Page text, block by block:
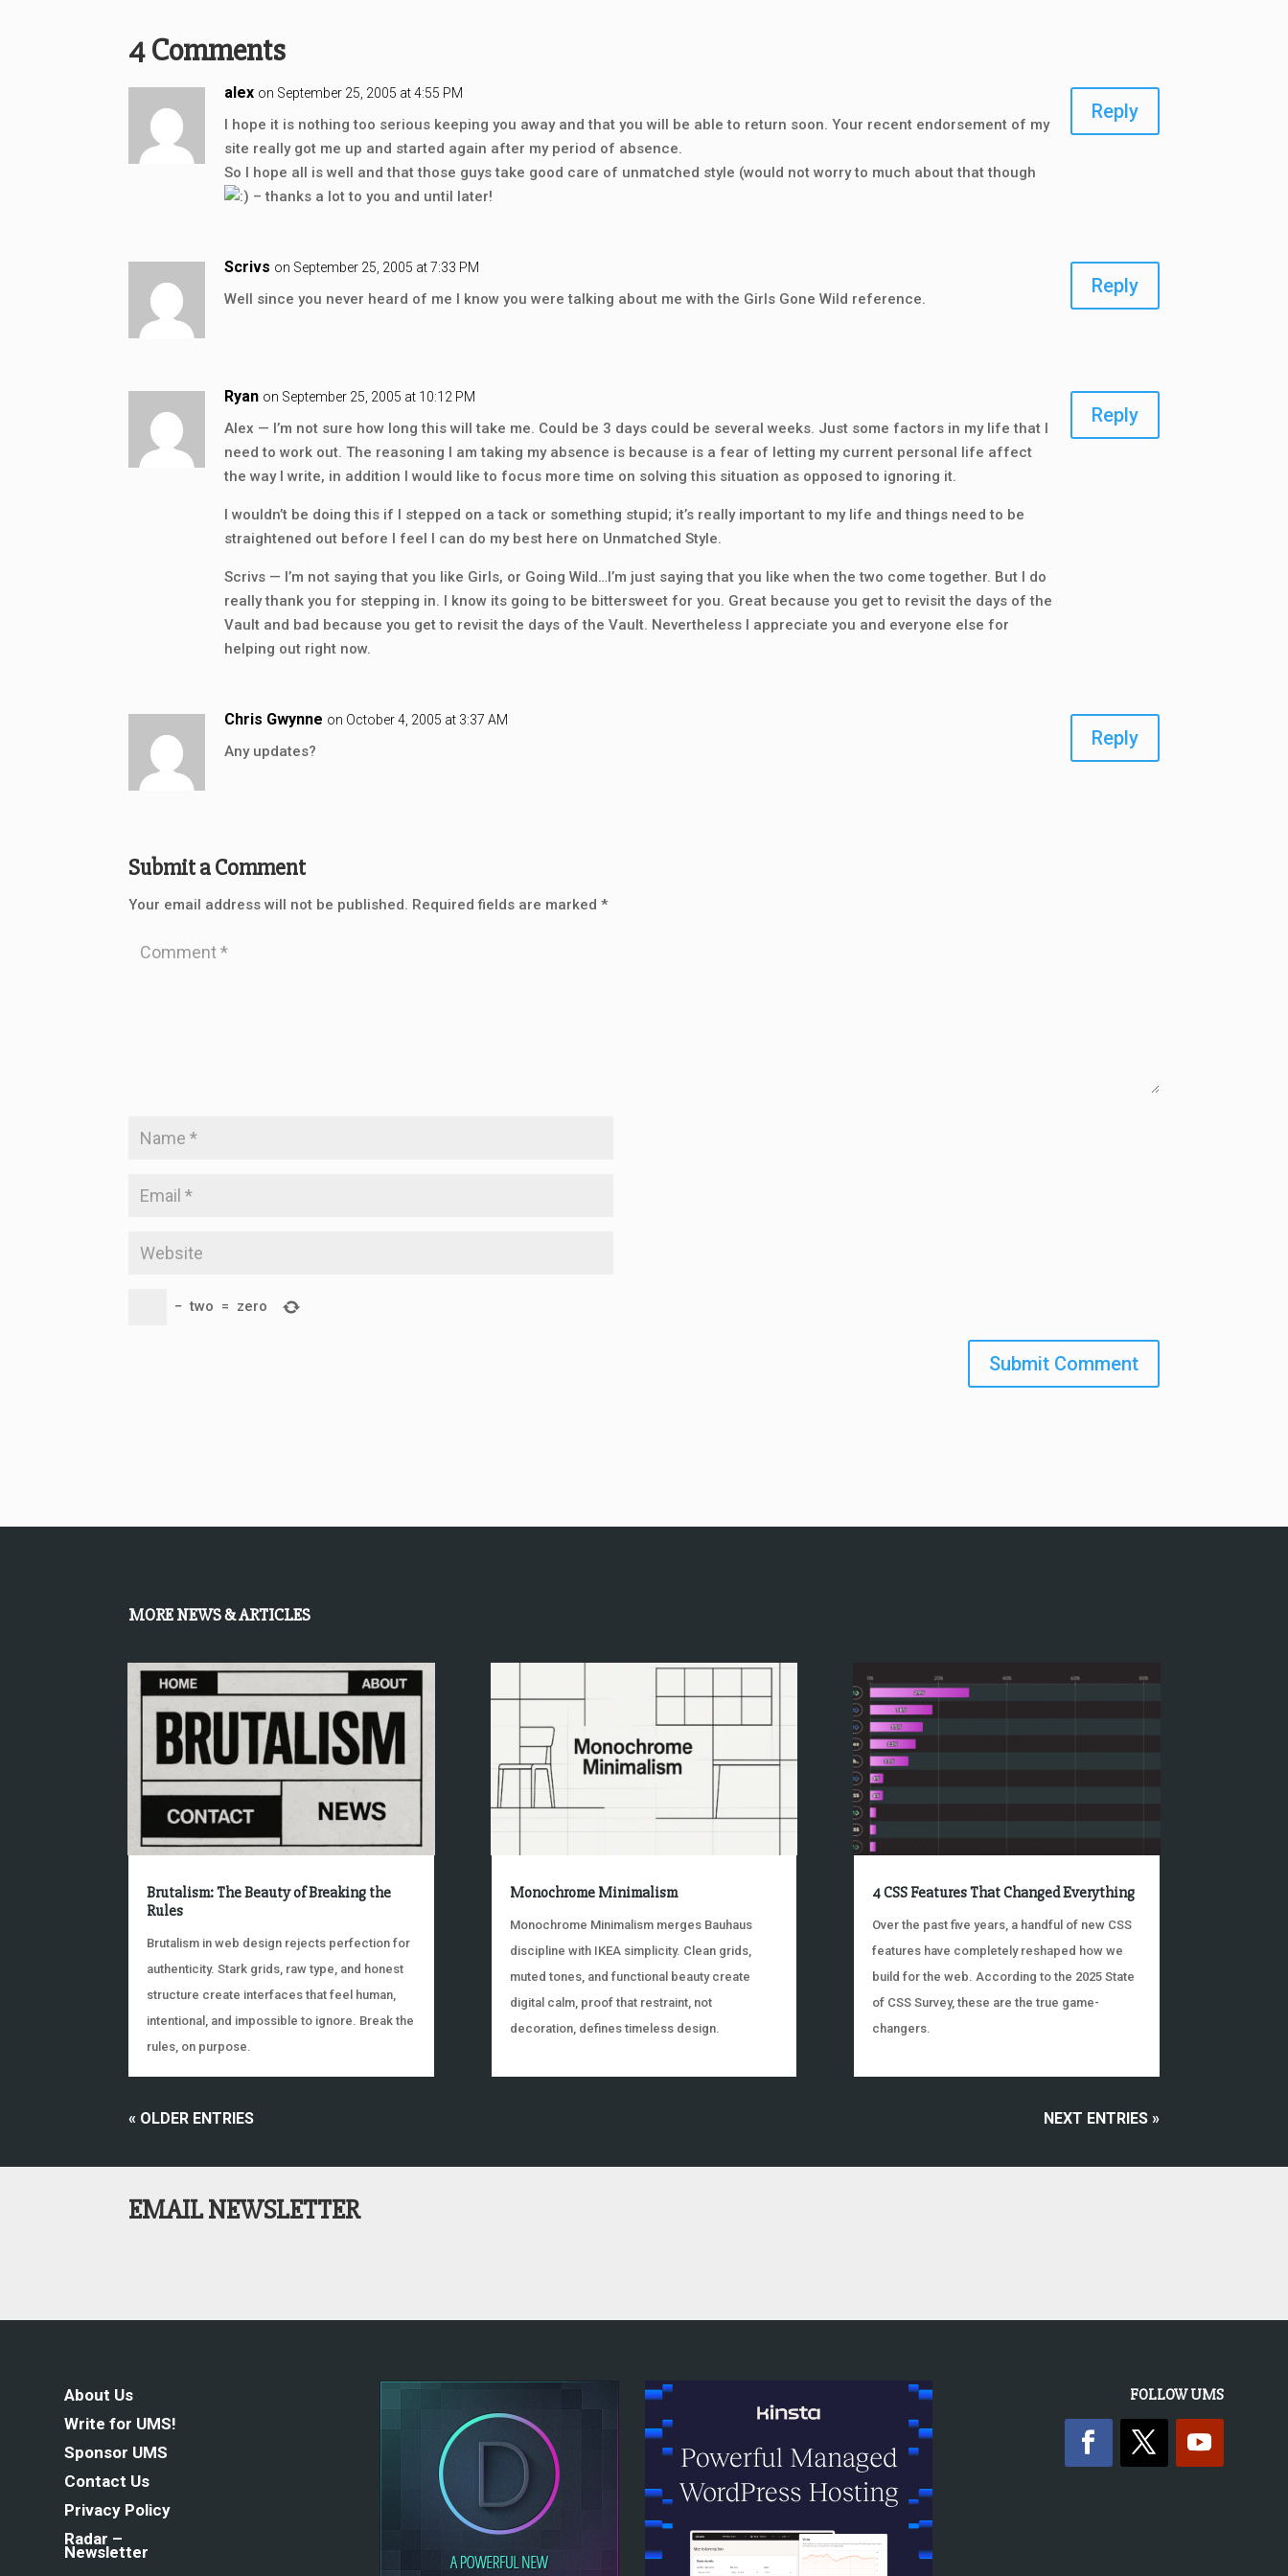
4 Comments
alex on September 25, 2005 at 4:55 PM
I hope it is nothing too serious keeping you away and that you will be able to return soon. Your recent endorsement of my
site really got me up and started again after my period of absence.
So I hope all is well and that those guys take good care of unmatched style (would not worry to much about that though
– thanks a lot to you and until later!
Reply
Scrivs on September 25, 2005 at 7:33 PM
Well since you never heard of me I know you were talking about me with the Girls Gone Wild reference.
Reply
Ryan on September 25, 2005 at 10:12 PM
Alex — I’m not sure how long this will take me. Could be 3 days could be several weeks. Just some factors in my life that I
need to work out. The reasoning I am taking my absence is because is a fear of letting my current personal life affect
the way I write, in addition I would like to focus more time on solving this situation as opposed to ignoring it.
I wouldn’t be doing this if I stepped on a tack or something stupid; it’s really important to my life and things need to be
straightened out before I feel I can do my best here on Unmatched Style.
Scrivs — I’m not saying that you like Girls, or Going Wild…I’m just saying that you like when the two come together. But I do
really thank you for stepping in. I know its going to be bittersweet for you. Great because you get to revisit the days of the
Vault and bad because you get to revisit the days of the Vault. Nevertheless I appreciate you and everyone else for
helping out right now.
Reply
Chris Gwynne on October 4, 2005 at 3:37 AM
Any updates?
Reply
Submit a Comment
Your email address will not be published. Required fields are marked*
− two = zero
Submit Comment
MORE NEWS & ARTICLES
Brutalism: The Beauty of Breaking the
Rules
Brutalism in web design rejects perfection for
authenticity. Stark grids, raw type, and honest
structure create interfaces that feel human,
intentional, and impossible to ignore. Break the
rules, on purpose.
Monochrome Minimalism
Monochrome Minimalism merges Bauhaus
discipline with IKEA simplicity. Clean grids,
muted tones, and functional beauty create
digital calm, proof that restraint, not
decoration, defines timeless design.
4 CSS Features That Changed Everything
Over the past five years, a handful of new CSS
features have completely reshaped how we
build for the web. According to the 2025 State
of CSS Survey, these are the true game-
changers.
« OLDER ENTRIES NEXT ENTRIES »
EMAIL NEWSLETTER
About Us
Write for UMS!
Sponsor UMS
Contact Us
Privacy Policy
Radar –
Newsletter
FOLLOW UMS